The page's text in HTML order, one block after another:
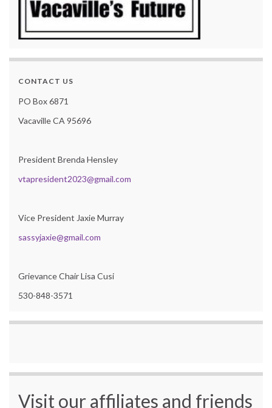
CONTACT US
PO Box 6871
Vacaville CA 95696
President Brenda Hensley
vtapresident2023@gmail.com
Vice President Jaxie Murray
sassyjaxie@gmail.com
Grievance Chair Lisa Cusi
530-848-3571
Visit our affiliates and friends